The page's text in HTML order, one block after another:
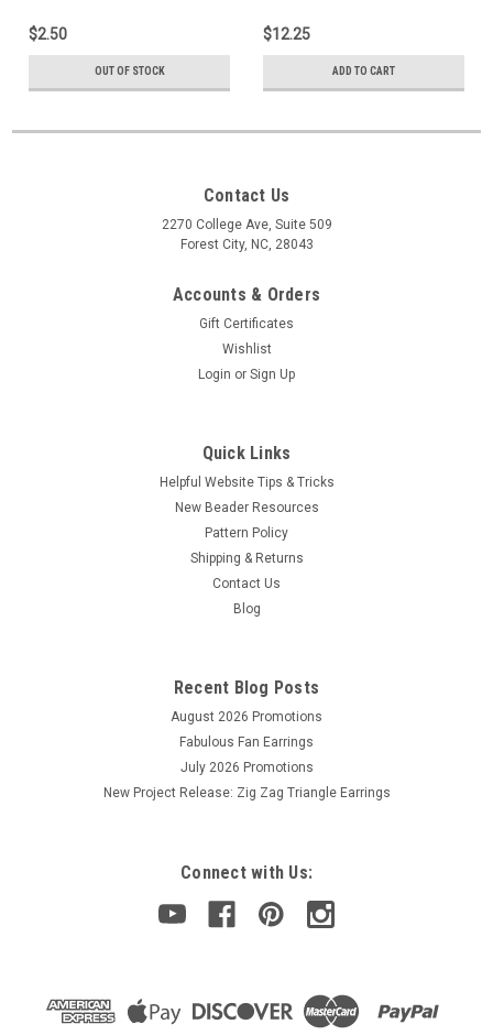
$2.50
OUT OF STOCK
$12.25
ADD TO CART
Contact Us
2270 College Ave, Suite 509
Forest City, NC, 28043
Accounts & Orders
Gift Certificates
Wishlist
Login or Sign Up
Quick Links
Helpful Website Tips & Tricks
New Beader Resources
Pattern Policy
Shipping & Returns
Contact Us
Blog
Recent Blog Posts
August 2026 Promotions
Fabulous Fan Earrings
July 2026 Promotions
New Project Release: Zig Zag Triangle Earrings
Connect with Us: